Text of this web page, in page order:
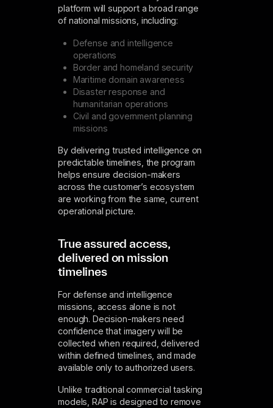
platform will support a broad range
of national missions, including:
Defense and intelligence
operations
Border and homeland security
Maritime domain awareness
Disaster response and
humanitarian operations
Civil and government planning
missions
By delivering trusted intelligence on
predictable timelines, the program
helps ensure decision-makers
across the customer’s ecosystem
are working from the same, current
operational picture.
True assured access,
delivered on mission
timelines
For defense and intelligence
missions, access alone is not
enough. Decision-makers need
confidence that imagery will be
collected when required, delivered
within defined timelines, and made
available only to authorized users.
Unlike traditional commercial tasking
models, RAP is designed to remove